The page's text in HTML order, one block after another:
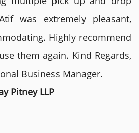
was extremely pleasant,
Highly recommend
them again. Kind Regards,
Business Manager.
Pitney LLP